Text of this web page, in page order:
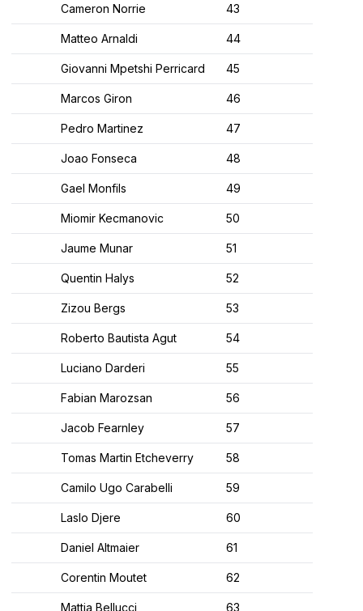
Cameron Norrie 43
Matteo Arnaldi 44
Giovanni Mpetshi Perricard 45
Marcos Giron 46
Pedro Martinez 47
Joao Fonseca 48
Gael Monfils 49
Miomir Kecmanovic 50
Jaume Munar 51
Quentin Halys 52
Zizou Bergs 53
Roberto Bautista Agut 54
Luciano Darderi 55
Fabian Marozsan 56
Jacob Fearnley 57
Tomas Martin Etcheverry 58
Camilo Ugo Carabelli 59
Laslo Djere 60
Daniel Altmaier 61
Corentin Moutet 62
Mattia Bellucci 63